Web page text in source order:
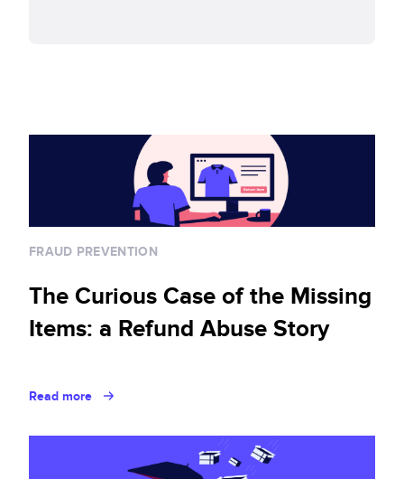
FRAUD PREVENTION
The Curious Case of the Missing
Items: a Refund Abuse Story
Read more